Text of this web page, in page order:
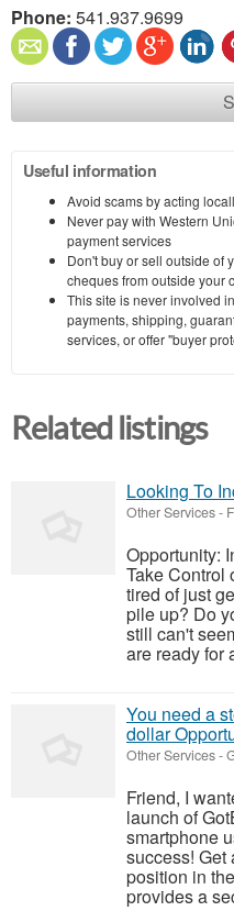
Phone: 541.937.9699
Useful information
Avoid scams by acting
Never pay with Western
payment services
Don't buy or sell outside of
cheques from outside your
This site is never involved
payments, shipping,
services, or offer "buyer
Related listings
Looking To
Other Services-
Opportunity:
Take Control
tired of just
pile up? Do
still can't
are ready for
You need a
dollar
Other Services-
Friend, I
launch of
smartphone
success! Get
position in
provides a